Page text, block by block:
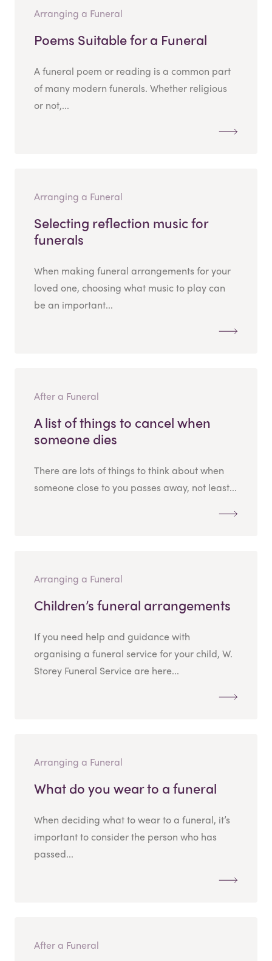
Arranging a Funeral
Poems Suitable for a Funeral
A funeral poem or reading is a common part
of many modern funerals. Whether religious
or not,...
Arranging a Funeral
Selecting reflection music for
funerals
When making funeral arrangements for your
loved one, choosing what music to play can
be an important...
After a Funeral
A list of things to cancel when
someone dies
There are lots of things to think about when
someone close to you passes away, not least...
Arranging a Funeral
Children’s funeral arrangements
If you need help and guidance with
organising a funeral service for your child, W.
Storey Funeral Service are here...
Arranging a Funeral
What do you wear to a funeral
When deciding what to wear to a funeral, it’s
important to consider the person who has
passed...
After a Funeral